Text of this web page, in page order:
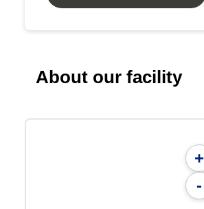
About our facility
+
-